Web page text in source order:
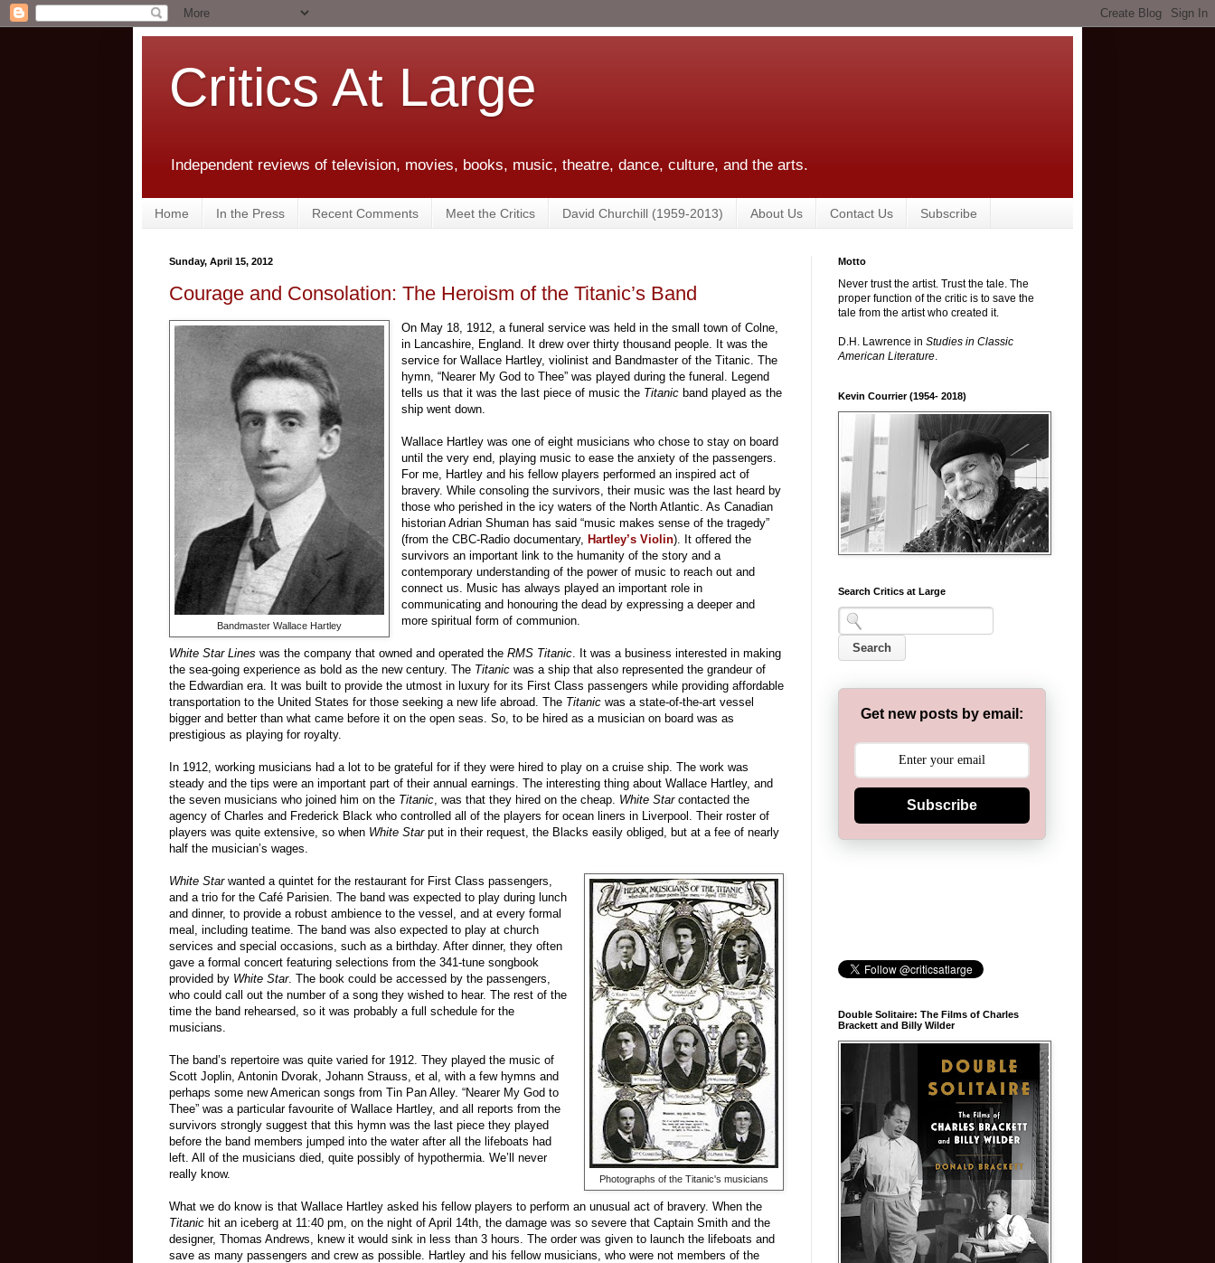
Critics At Large
Independent reviews of television, movies, books, music, theatre, dance, culture, and the arts.
Home In the Press Recent Comments Meet the Critics David Churchill (1959-2013) About Us Contact Us Subscribe
Sunday, April 15, 2012
Courage and Consolation: The Heroism of the Titanic’s Band
Bandmaster Wallace Hartley
On May 18, 1912, a funeral service was held in the small town of Colne,
in Lancashire, England. It drew over thirty thousand people. It was the
service for Wallace Hartley, violinist and Bandmaster of the Titanic. The
hymn, “Nearer My God to Thee” was played during the funeral. Legend
tells us that it was the last piece of music the Titanic band played as the
ship went down.
Wallace Hartley was one of eight musicians who chose to stay on board
until the very end, playing music to ease the anxiety of the passengers.
For me, Hartley and his fellow players performed an inspired act of
bravery. While consoling the survivors, their music was the last heard by
those who perished in the icy waters of the North Atlantic. As Canadian
historian Adrian Shuman has said “music makes sense of the tragedy”
(from the CBC-Radio documentary, Hartley’s Violin). It offered the
survivors an important link to the humanity of the story and a
contemporary understanding of the power of music to reach out and
connect us. Music has always played an important role in
communicating and honouring the dead by expressing a deeper and
more spiritual form of communion.
White Star Lines was the company that owned and operated the RMS Titanic . It was a business interested in making
the sea-going experience as bold as the new century. The Titanic was a ship that also represented the grandeur of
the Edwardian era. It was built to provide the utmost in luxury for its First Class passengers while providing affordable
transportation to the United States for those seeking a new life abroad. The Titanic was a state-of-the-art vessel
bigger and better than what came before it on the open seas. So, to be hired as a musician on board was as
prestigious as playing for royalty.
In 1912, working musicians had a lot to be grateful for if they were hired to play on a cruise ship. The work was
steady and the tips were an important part of their annual earnings. The interesting thing about Wallace Hartley, and
the seven musicians who joined him on the Titanic , was that they hired on the cheap. White Starcontacted the
agency of Charles and Frederick Black who controlled all of the players for ocean liners in Liverpool. Their roster of
players was quite extensive, so when White Starput in their request, the Blacks easily obliged, but at a fee of nearly
half the musician’s wages.
Photographs of the Titanic's musicians
White Starwanted a quintet for the restaurant for First Class passengers,
and a trio for the Café Parisien. The band was expected to play during lunch
and dinner, to provide a robust ambience to the vessel, and at every formal
meal, including teatime. The band was also expected to play at church
services and special occasions, such as a birthday. After dinner, they often
gave a formal concert featuring selections from the 341-tune songbook
provided by White Star. The book could be accessed by the passengers,
who could call out the number of a song they wished to hear. The rest of the
time the band rehearsed, so it was probably a full schedule for the
musicians.
The band’s repertoire was quite varied for 1912. They played the music of
Scott Joplin, Antonin Dvorak, Johann Strauss, et al, with a few hymns and
perhaps some new American songs from Tin Pan Alley. “Nearer My God to
Thee” was a particular favourite of Wallace Hartley, and all reports from the
survivors strongly suggest that this hymn was the last piece they played
before the band members jumped into the water after all the lifeboats had
left. All of the musicians died, quite possibly of hypothermia. We’ll never
really know.
What we do know is that Wallace Hartley asked his fellow players to perform an unusual act of bravery. When the
Titanic hit an iceberg at 11:40 pm, on the night of April 14th, the damage was so severe that Captain Smith and the
designer, Thomas Andrews, knew it would sink in less than 3 hours. The order was given to launch the lifeboats and
save as many passengers and crew as possible. Hartley and his fellow musicians, who were not members of the
Motto
Never trust the artist. Trust the tale. The
proper function of the critic is to save the
tale from the artist who created it.
D.H. Lawrence in Studies in Classic
American Literature.
Kevin Courrier (1954- 2018)
Search Critics at Large
Get new posts by email:
Subscribe
Double Solitaire: The Films of Charles
Brackett and Billy Wilder